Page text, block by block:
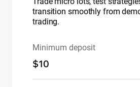
transition smoothly from
trading.
Minimum deposit
$10